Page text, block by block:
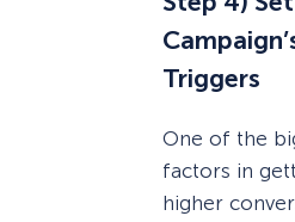
Triggers
One of the
factors in
higher